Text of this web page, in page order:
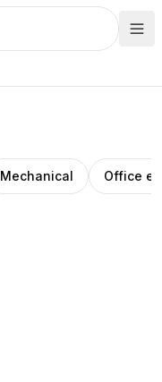
Mechanical Office